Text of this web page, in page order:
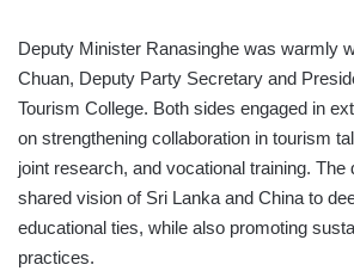
Deputy Minister Ranasinghe was warmly
Chuan, Deputy Party Secretary and
Tourism College. Both sides engaged in
on strengthening collaboration in tourism
joint research, and vocational training. The
shared vision of Sri Lanka and China to
educational ties, while also promoting
practices.